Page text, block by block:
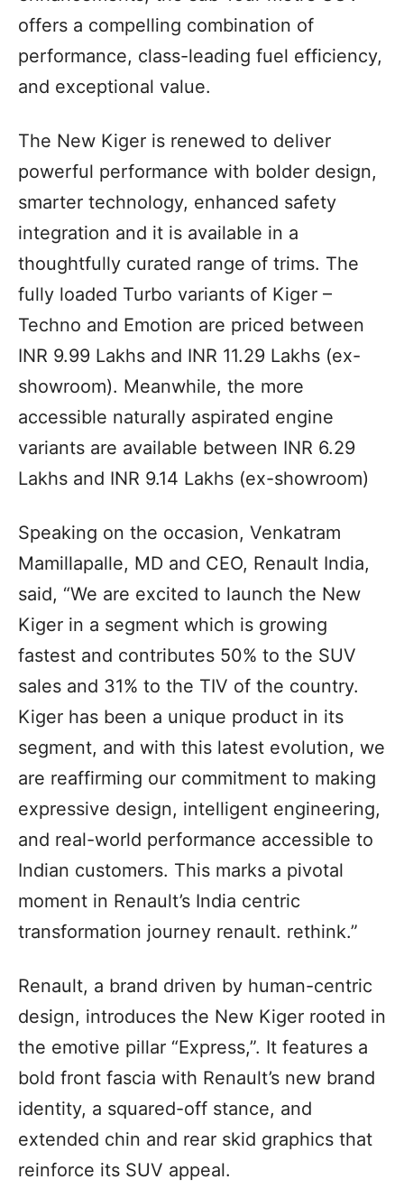
offers a compelling combination of
performance, class-leading fuel efficiency,
and exceptional value.
The New Kiger is renewed to deliver
powerful performance with bolder design,
smarter technology, enhanced safety
integration and it is available in a
thoughtfully curated range of trims. The
fully loaded Turbo variants of Kiger –
Techno and Emotion are priced between
INR 9.99 Lakhs and INR 11.29 Lakhs (ex-
showroom). Meanwhile, the more
accessible naturally aspirated engine
variants are available between INR 6.29
Lakhs and INR 9.14 Lakhs (ex-showroom)
Speaking on the occasion, Venkatram
Mamillapalle, MD and CEO, Renault India,
said, “We are excited to launch the New
Kiger in a segment which is growing
fastest and contributes 50% to the SUV
sales and 31% to the TIV of the country.
Kiger has been a unique product in its
segment, and with this latest evolution, we
are reaffirming our commitment to making
expressive design, intelligent engineering,
and real-world performance accessible to
Indian customers. This marks a pivotal
moment in Renault’s India centric
transformation journey renault. rethink.”
Renault, a brand driven by human-centric
design, introduces the New Kiger rooted in
the emotive pillar “Express,”. It features a
bold front fascia with Renault’s new brand
identity, a squared-off stance, and
extended chin and rear skid graphics that
reinforce its SUV appeal.